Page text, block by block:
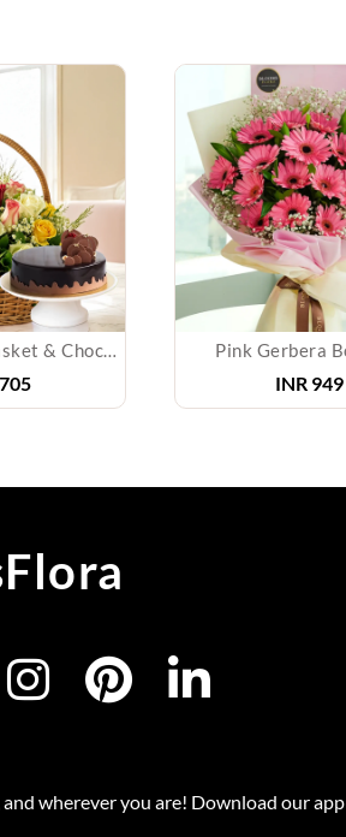
Mix Roses in Basket & Chocolate Cake Pink Gerbera
INR 949
and wherever you are! Download our